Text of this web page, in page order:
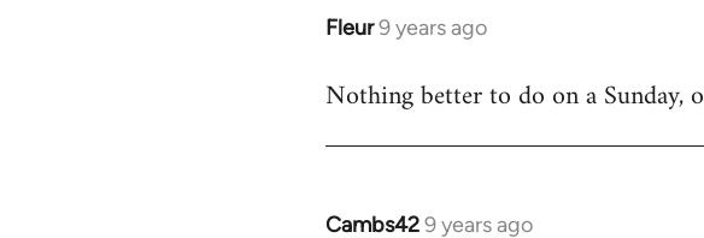
Fleur9 years ago
In
to
Nothing better to do on a Sunday,
Cambs429 years ago
In